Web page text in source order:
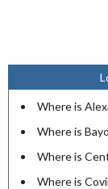
Where is
Where is
Where is
Where is